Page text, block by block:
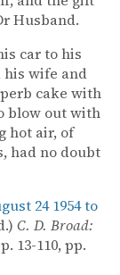
Husband.
car to his
his wife and
cake with
blow out with
hot air, of
had no doubt
24 1954 to
C. D. Broad:
13-110, pp.